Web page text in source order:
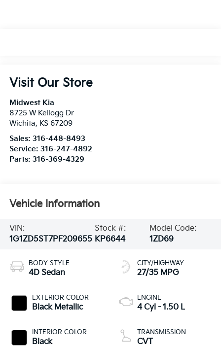
Visit Our Store
Midwest Kia
8725 W Kellogg Dr
Wichita, KS 67209
Sales: 316-448-8493
Service: 316-247-4892
Parts: 316-369-4329
Vehicle Information
VIN:
1G1ZD5ST7PF209655
Stock #:
KP6644
Model Code:
1ZD69
BODY STYLE
4D Sedan
EXTERIOR COLOR
Black Metallic
INTERIOR COLOR
Black
CITY/HIGHWAY
27/35 MPG
ENGINE
4 Cyl - 1.50 L
TRANSMISSION
CVT